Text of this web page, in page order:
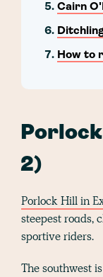
Cairn
How to
2)
Porlock Hill in
steepest roads,
sportive riders.
The southwest